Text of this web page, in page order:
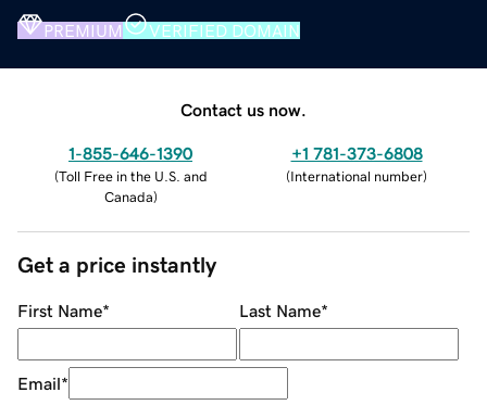
PREMIUM VERIFIED DOMAIN
Contact us now.
1-855-646-1390
(Toll Free in the U.S. and
Canada)
+1 781-373-6808
(International number)
Get a price instantly
First Name* Last Name*
Email*